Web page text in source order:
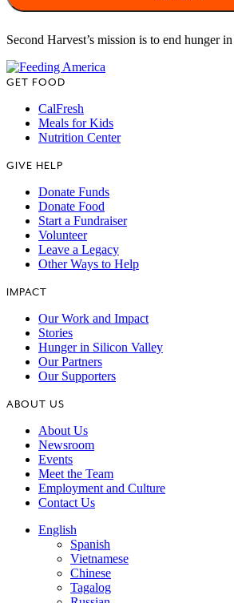
Second Harvest’s mission is to end hunger
GET FOOD
CalFresh
Meals for Kids
Nutrition Center
GIVE HELP
Donate Funds
Donate Food
Start a Fundraiser
Volunteer
Leave a Legacy
Other Ways to Help
IMPACT
Our Work and Impact
Stories
Hunger in Silicon Valley
Our Partners
Our Supporters
ABOUT US
About Us
Newsroom
Events
Meet the Team
Employment and Culture
Contact Us
English
Spanish
Vietnamese
Chinese
Tagalog